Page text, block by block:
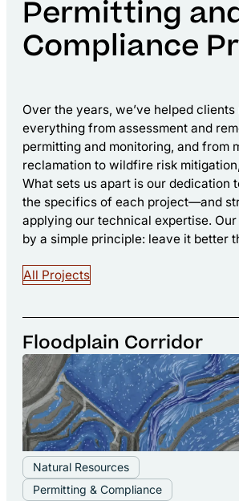
Permitting
Compliance
Over the years, we’ve helped
everything from assessment and
permitting and monitoring, and from
reclamation to wildfire risk
What sets us apart is our dedication
the specifics of each project—and
applying our technical expertise.
by a simple principle: leave it better
All Projects
Floodplain Corridor
Natural Resources
Permitting & Compliance